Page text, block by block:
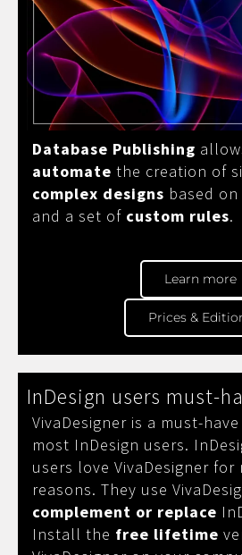
Database Publishing
automate the creation of
complex designs based
and a set of custom rules.
Learn more
Prices &
InDesign users must-
VivaDesigner is a must-
most InDesign users.
users love VivaDesigner for
reasons. They use
complement or replace
Install the free lifetime